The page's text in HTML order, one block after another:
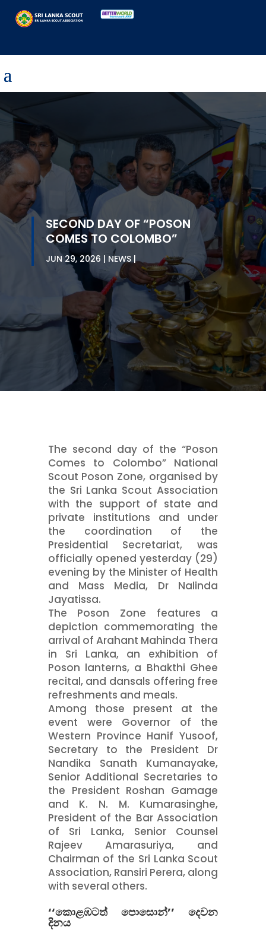
SECOND DAY OF “POSON
COMES TO COLOMBO”
JUN 29, 2026 NEWS
The second day of the “Poson
Comes to Colombo” National
Scout Poson Zone, organised by
the Sri Lanka Scout Association
with the support of state and
private institutions and under
the coordination of the
Presidential Secretariat, was
officially opened yesterday (29)
evening by the Minister of Health
and Mass Media, Dr Nalinda
Jayatissa.
The Poson Zone features a
depiction commemorating the
arrival of Arahant Mahinda Thera
in Sri Lanka, an exhibition of
Poson lanterns, a Bhakthi Ghee
recital, and dansals offering free
refreshments and meals.
Among those present at the
event were Governor of the
Western Province Hanif Yusoof,
Secretary to the President Dr
Nandika Sanath Kumanayake,
Senior Additional Secretaries to
the President Roshan Gamage
and K. N. M. Kumarasinghe,
President of the Bar Association
of Sri Lanka, Senior Counsel
Rajeev Amarasuriya, and
Chairman of the Sri Lanka Scout
Association, Ransiri Perera, along
with several others.
‘‘කොළඹටත් පොසොන්’’ දෙවන
දිනය